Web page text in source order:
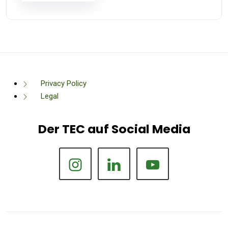
Privacy Policy
Legal
Der TEC auf Social Media